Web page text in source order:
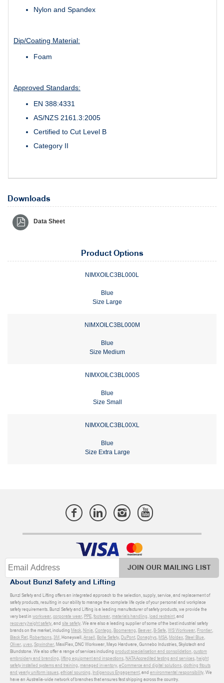
Nylon and Spandex
Dip/Coating Material:
Foam
Approved Standards:
EN 388:4331
AS/NZS 2161.3:2005
Certified to Cut Level B
Category II
Downloads
Data Sheet
Product Options
NIMXOILC3BL000L
Blue
Size Large
NIMXOILC3BL000M
Blue
Size Medium
NIMXOILC3BL000S
Blue
Size Small
NIMXOILC3BL00XL
Blue
Size Extra Large
JOIN OUR MAILING LIST
About Bunzl Safety and Lifting
Bunzl Safety and Lifting offers an integrated approach to the selection, supply, service, and replacement of
safety products, resulting in our ability to manage the complete life cycle of your personal and workplace
safety requirements. Bunzl Safety and Lifting is a leading manufacturer of safety products, we provide the
very best in workwear,corporate wear,PPE,footwear,materials handling,load restraint, and
recovery,height safety, and site safety. We are also a leading supplier of some of the best industrial safety
brands on the market, including Mack,Ninja,Contego,Boomerang,Beaver,B-Safe,WS Workwear,Frontier,
Black Rat,Robertsons,3M, Honeywell,Ansell,Bolle Safety,DuPont,Donaghys,MSA,Moldex,Steel Blue,
Oliver,uvex,Sqwincher, MaxiFlex, DNC Workwear, Mayo Hardware, Gunnebo Industries, Skylotech and
Blundstone. We also offer a range of services including product specialisation and consolidation,custom
embroidery and branding,lifting equipment and inspections,NATA Accredited testing and services,height
safety installed systems and training,managed inventory,eCommerce and digital solutions,clothing fitouts
and yearly uniform issues,ethical sourcing, Indigenous Engagement, and environmental responsibility. We
have an Australia-wide network of branches that ensures fast shipping across the country.